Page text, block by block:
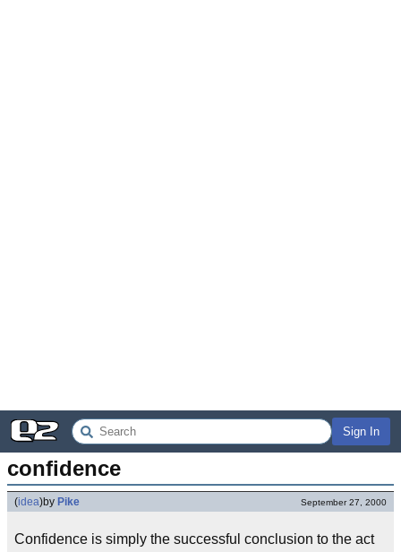
Sign In
confidence
(idea)by Pike September 27, 2000
Confidence is simply the successful conclusion to the act